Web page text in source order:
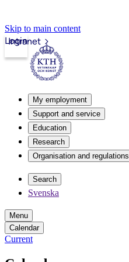
Skip to main content
Intranet
Login
My employment
Support and service
Education
Research
Organisation and regulations
Search
Svenska
Menu
Calendar
Current